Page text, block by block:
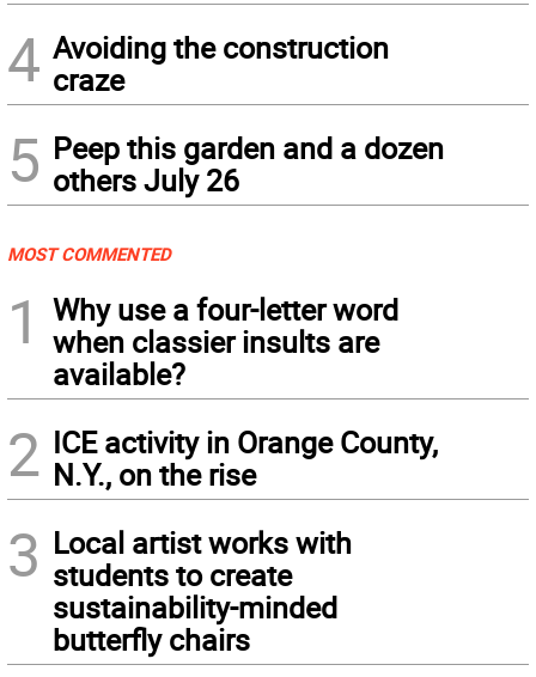
4 Avoiding the construction
craze
5 Peep this garden and a dozen
others July 26
MOST COMMENTED
1
Why use a four-letter word
when classier insults are
available?
2 ICE activity in Orange County,
N.Y., on the rise
3 Local artist works with
students to create
sustainability-minded
butterfly chairs